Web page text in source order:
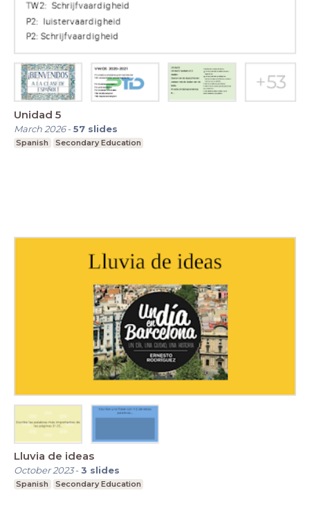
Unidad 5
March 2026-57 slides
Spanish Secondary Education
Lluvia de ideas
October 2023-3 slides
Spanish Secondary Education